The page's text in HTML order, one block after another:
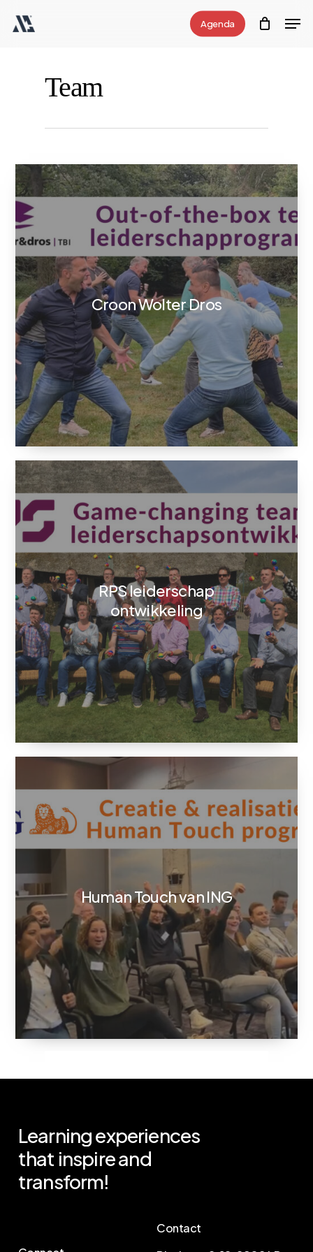
Agenda
Team
Croon Wolter Dros
RPS leiderschap
ontwikkeling
Human Touch van ING
Learningexperiences
that inspireand
transform!
Contact